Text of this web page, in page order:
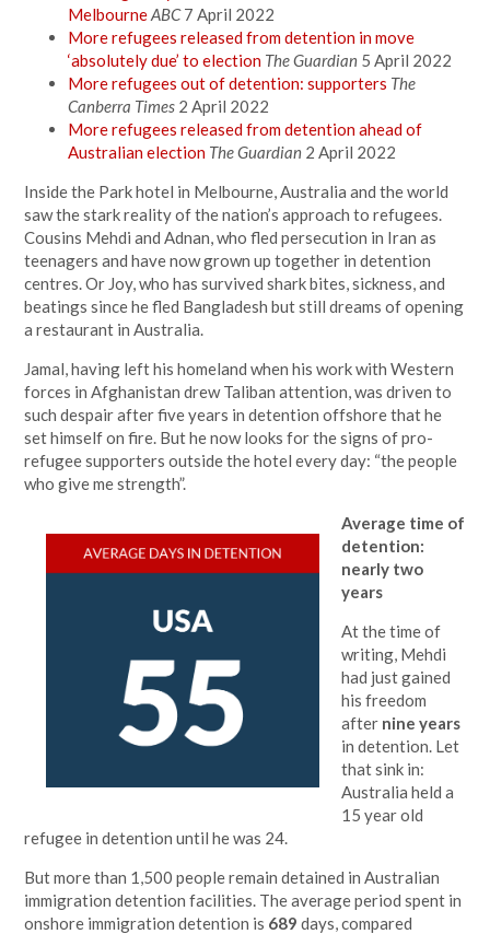
MelbourneABC7 April 2022
More refugees released from detention in move
‘absolutely due’ to election The Guardian 5 April 2022
More refugees out of detention: supporters The
Canberra Times 2 April 2022
More refugees released from detention ahead of
Australian election The Guardian 2 April 2022
Inside the Park hotel in Melbourne, Australia and the world
saw the stark reality of the nation’s approach to refugees.
Cousins Mehdi and Adnan, who fled persecution in Iran as
teenagers and have now grown up together in detention
centres. Or Joy, who has survived shark bites, sickness, and
beatings since he fled Bangladesh but still dreams of opening
a restaurant in Australia.
Jamal, having left his homeland when his work with Western
forces in Afghanistan drew Taliban attention, was driven to
such despair after five years in detention offshore that he
set himself on fire. But he now looks for the signs of pro-
refugee supporters outside the hotel every day: “the people
who give me strength”.
Average time of
detention:
nearly two
years
At the time of
writing, Mehdi
had just gained
his freedom
after nine years
in detention. Let
that sink in:
Australia held a
15 year old
refugee in detention until he was 24.
But more than 1,500 people remain detained in Australian
immigration detention facilities. The average period spent in
onshore immigration detention is 689 days, compared